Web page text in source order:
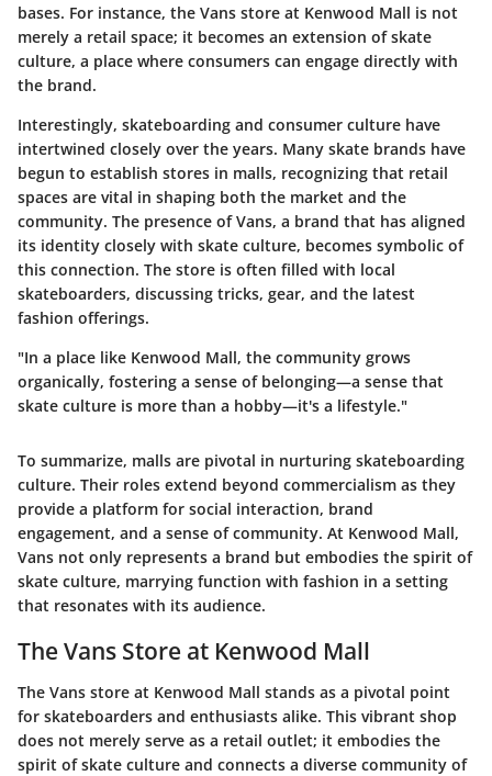
bases. For instance, the Vans store at Kenwood Mall is not
merely a retail space; it becomes an extension of skate
culture, a place where consumers can engage directly with
the brand.
Interestingly, skateboarding and consumer culture have
intertwined closely over the years. Many skate brands have
begun to establish stores in malls, recognizing that retail
spaces are vital in shaping both the market and the
community. The presence of Vans, a brand that has aligned
its identity closely with skate culture, becomes symbolic of
this connection. The store is often filled with local
skateboarders, discussing tricks, gear, and the latest
fashion offerings.
"In a place like Kenwood Mall, the community grows
organically, fostering a sense of belonging—a sense that
skate culture is more than a hobby—it's a lifestyle."
To summarize, malls are pivotal in nurturing skateboarding
culture. Their roles extend beyond commercialism as they
provide a platform for social interaction, brand
engagement, and a sense of community. At Kenwood Mall,
Vans not only represents a brand but embodies the spirit of
skate culture, marrying function with fashion in a setting
that resonates with its audience.
The Vans Store at Kenwood Mall
The Vans store at Kenwood Mall stands as a pivotal point
for skateboarders and enthusiasts alike. This vibrant shop
does not merely serve as a retail outlet; it embodies the
spirit of skate culture and connects a diverse community of